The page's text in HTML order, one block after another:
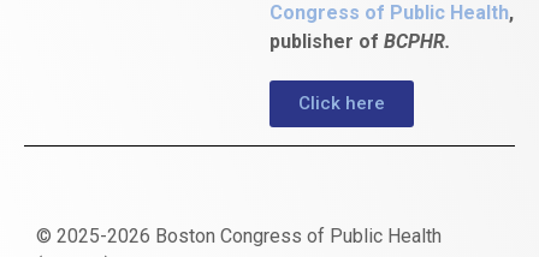
Congress of Public Health,
publisher of BCPHR.
Click here
© 2025-2026 Boston Congress of Public Health